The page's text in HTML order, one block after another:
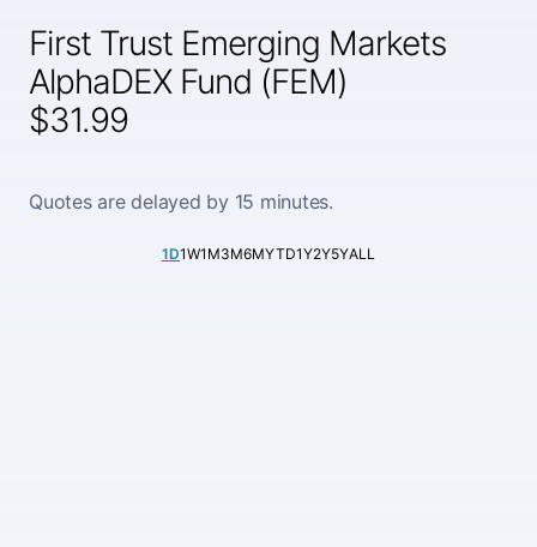
First Trust Emerging Markets
AlphaDEX Fund (FEM)
$31.99
Quotes are delayed by 15 minutes.
1D1W1M3M6MYTD1Y2Y5YALL